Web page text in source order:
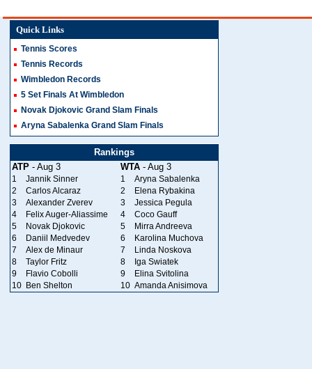
Quick Links
Tennis Scores
Tennis Records
Wimbledon Records
5 Set Finals At Wimbledon
Novak Djokovic Grand Slam Finals
Aryna Sabalenka Grand Slam Finals
Rankings
ATP - Aug 3 WTA - Aug 3
1 Jannik Sinner 1
Aryna Sabalenka
2
Carlos Alcaraz 2
Elena Rybakina
3
Alexander Zverev 3
Jessica Pegula
4
Felix Auger-Aliassime 4
Coco Gauff
5
Novak Djokovic 5
Mirra Andreeva
6
Daniil Medvedev 6
Karolina Muchova
7
Alex de Minaur 7
Linda Noskova
8
Taylor Fritz 8
Iga Swiatek
9
Flavio Cobolli 9
Elina Svitolina
10 Ben Shelton 10 Amanda Anisimova